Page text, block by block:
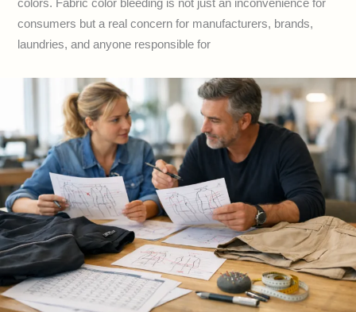
colors. Fabric color bleeding is not just an inconvenience for
consumers but a real concern for manufacturers, brands,
laundries, and anyone responsible for